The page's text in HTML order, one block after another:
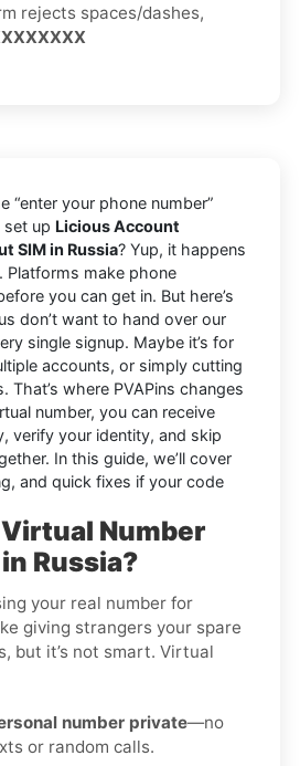
rejects spaces/dashes,
“enter your phone number”
up Licious Account
SIM in Russia? Yup, it happens
Platforms make phone
you can get in. But here’s
don’t want to hand over our
single signup. Maybe it’s for
accounts, or simply cutting
That’s where PVAPins changes
number, you can receive
verify your identity, and skip
In this guide, we’ll cover
and quick fixes if your code
Number
Russia?
your real number for
giving strangers your spare
but it’s not smart. Virtual
number private—no
or random calls.